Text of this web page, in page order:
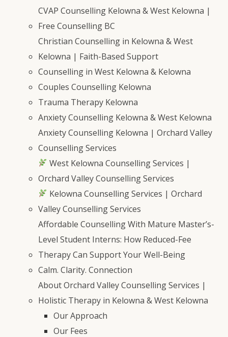
CVAP Counselling Kelowna & West Kelowna |
Free Counselling BC
Christian Counselling in Kelowna & West
Kelowna | Faith-Based Support
Counselling in West Kelowna & Kelowna
Couples Counselling Kelowna
Trauma Therapy Kelowna
Anxiety Counselling Kelowna & West Kelowna
Anxiety Counselling Kelowna | Orchard Valley
Counselling Services
West Kelowna Counselling Services |
Orchard Valley Counselling Services
Kelowna Counselling Services | Orchard
Valley Counselling Services
Affordable Counselling With Mature Master’s-
Level Student Interns: How Reduced-Fee
Therapy Can Support Your Well-Being
Calm. Clarity. Connection
About Orchard Valley Counselling Services |
Holistic Therapy in Kelowna & West Kelowna
Our Approach
Our Fees